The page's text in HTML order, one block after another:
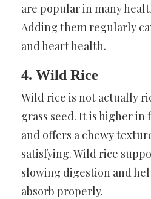
are popular in many
Adding them regularly
and heart health.
4. Wild Rice
Wild rice is not actually
grass seed. It is higher
and offers a chewy
satisfying. Wild rice
slowing digestion and
absorb properly.